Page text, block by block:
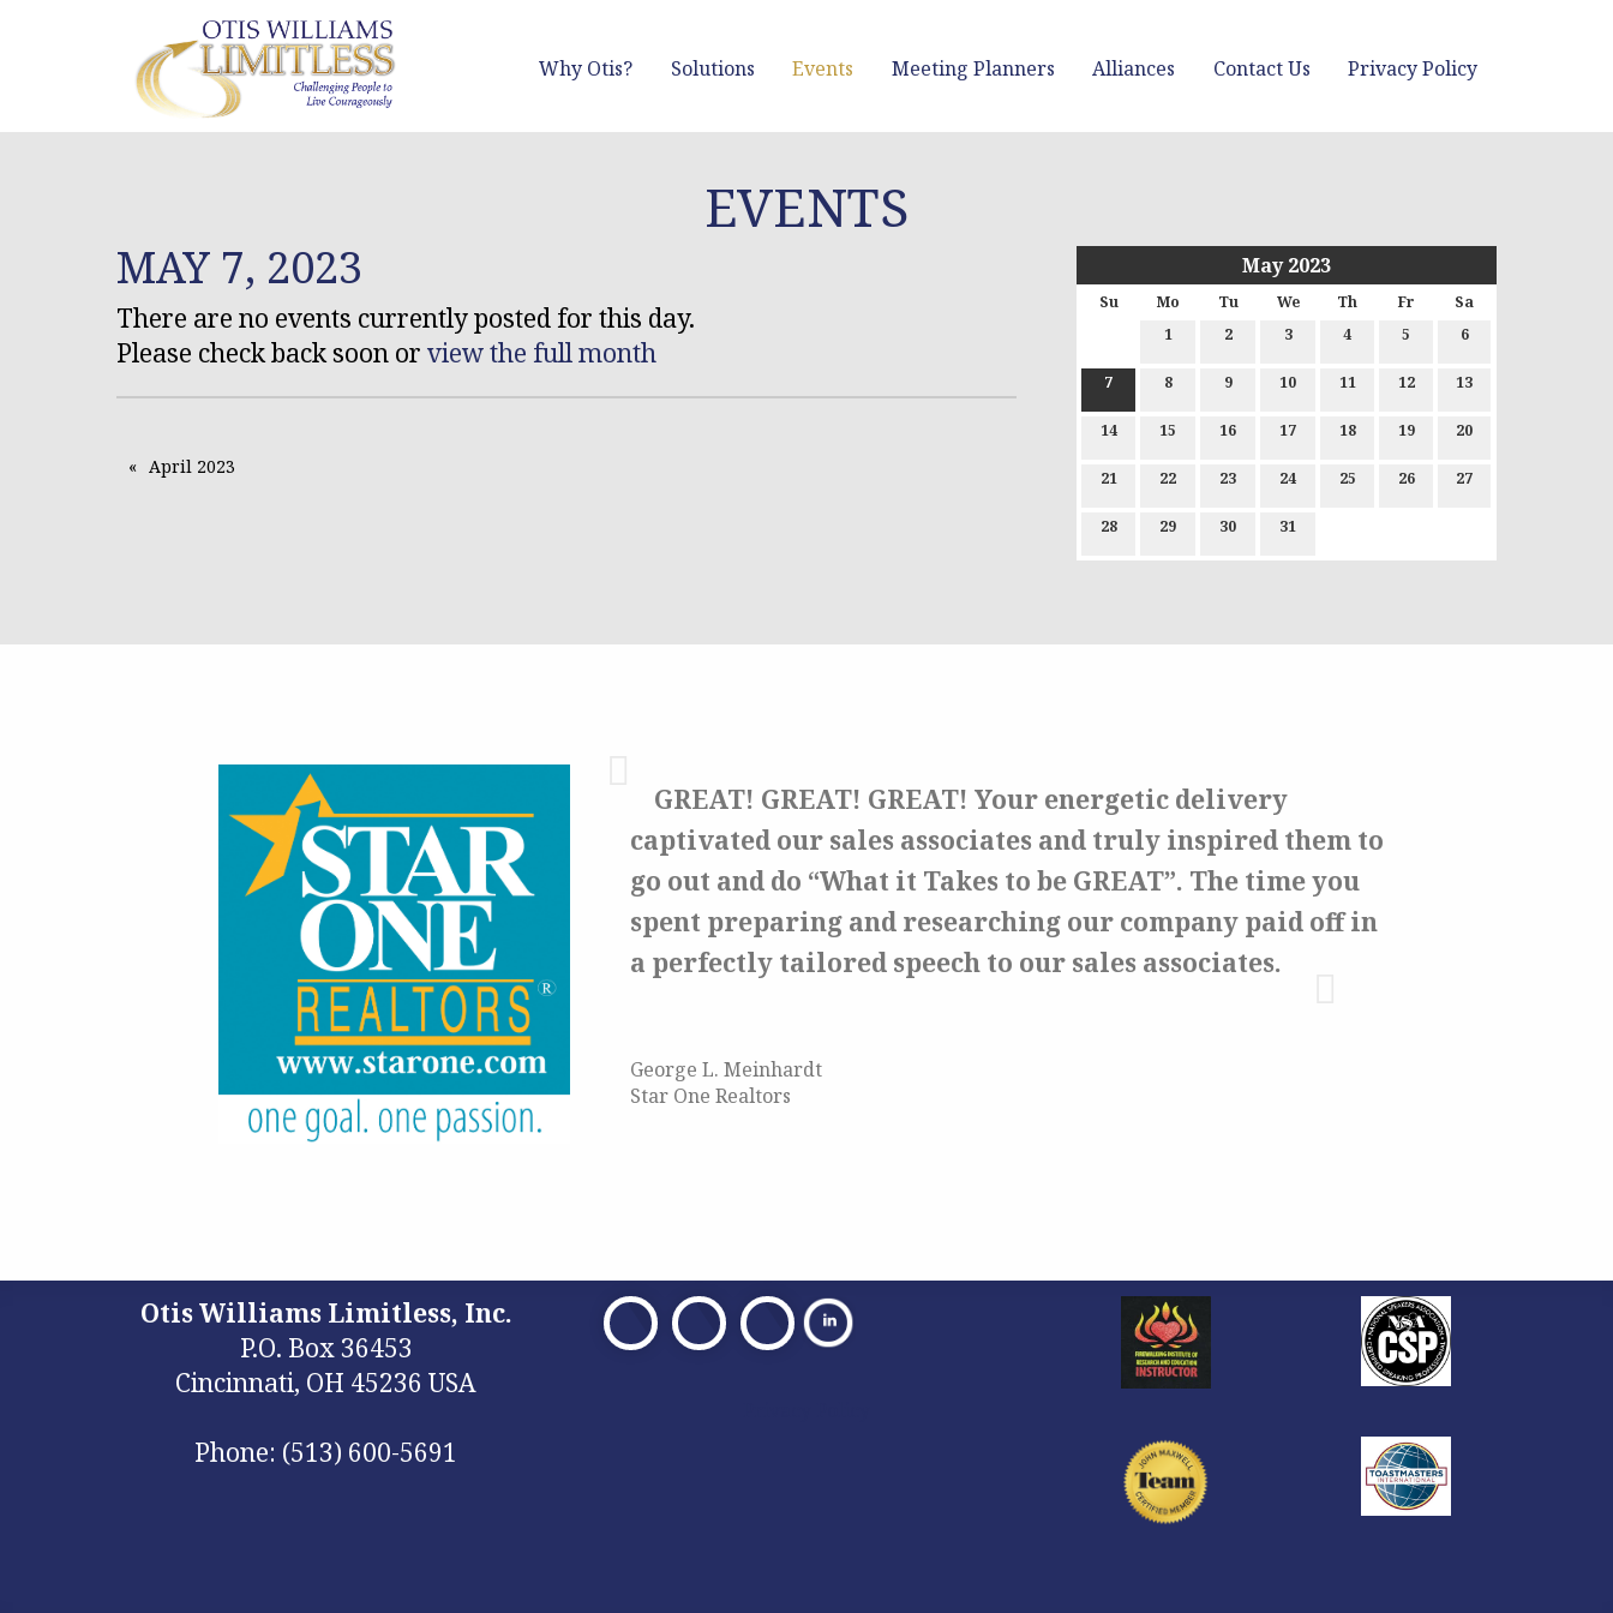
Why Otis? Solutions Events Meeting Planners Alliances Contact Us Privacy Policy
EVENTS
May 2023
Su Mo Tu We Th Fr
Sa
1
2 3 4 5 6
7 8 9 10 11 12 13
14 15 16 17 18 19 20
21 22 23 24 25 26 27
28 29 30 31
MAY 7, 2023
There are no events currently posted for this day.
Please check back soon or view the full month
April 2023
GREAT! GREAT! GREAT!Your energetic delivery
captivated our sales associates and truly inspired them to
go out and do “What it Takes to be GREAT”. The time you
spent preparing and researching our company paid off in
a perfectly tailored speech to our sales associates.
George L. Meinhardt
Star One Realtors
Otis Williams Limitless, Inc.
P.O. Box 36453
Cincinnati, OH 45236 USA
Phone: (513) 600-5691
Visit
Our
Visit
Our
Visit
Our